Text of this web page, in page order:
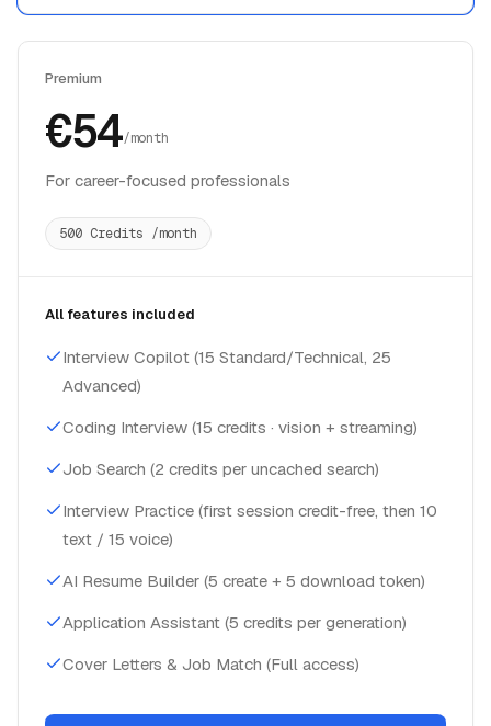
Premium
€54/month
For career-focused professionals
500 Credits /month
All features included
Interview Copilot (15 Standard/Technical, 25
Advanced)
Coding Interview (15 credits · vision + streaming)
Job Search (2 credits per uncached search)
Interview Practice (first session credit-free, then 10
text / 15 voice)
AI Resume Builder (5 create + 5 download token)
Application Assistant (5 credits per generation)
Cover Letters & Job Match (Full access)